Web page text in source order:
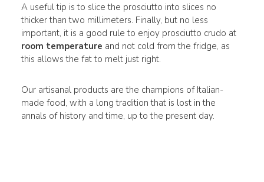
A useful tip is to slice the prosciutto into slices no
thicker than two millimeters. Finally, but no less
important, it is a good rule to enjoy prosciutto crudo at
room temperature and not cold from the fridge, as
this allows the fat to melt just right.
Our artisanal products are the champions of Italian-
made food, with a long tradition that is lost in the
annals of history and time, up to the present day.